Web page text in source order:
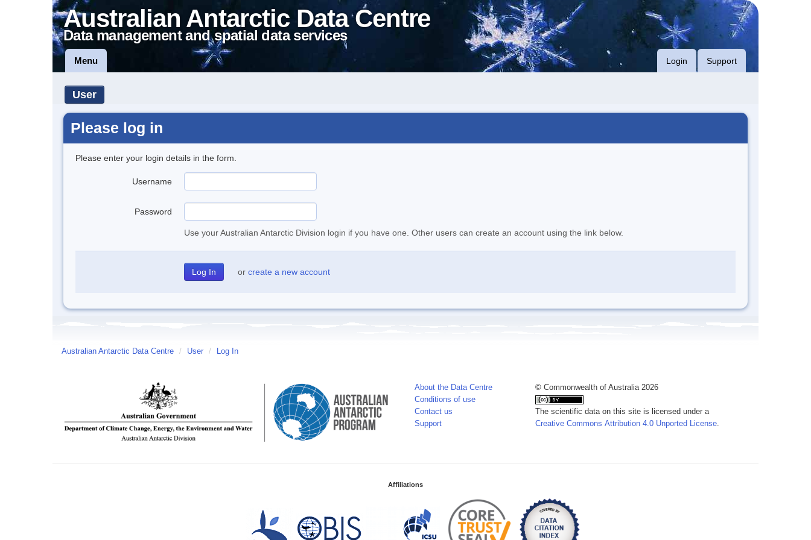
Australian Antarctic Data Centre
Data management and spatial data services
Menu Login Support
User
Please log in
Please enter your login details in the form.
Username
Password
Use your Australian Antarctic Division login if you have one. Other users can create an account using the link below.
or create a new account
Australian Antarctic Data Centre / User / Log In
About the Data Centre
Conditions of use
Contact us
Support
© Commonwealth of Australia 2026
The scientific data on this site is licensed under a
Creative Commons Attribution 4.0 Unported License.
Affiliations